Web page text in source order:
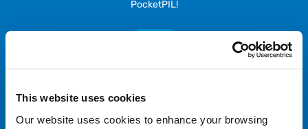
This website uses cookies
Our website uses cookies to enhance your browsing
PocketPIL!